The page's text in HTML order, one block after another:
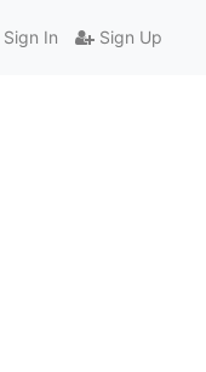
Sign In Sign Up